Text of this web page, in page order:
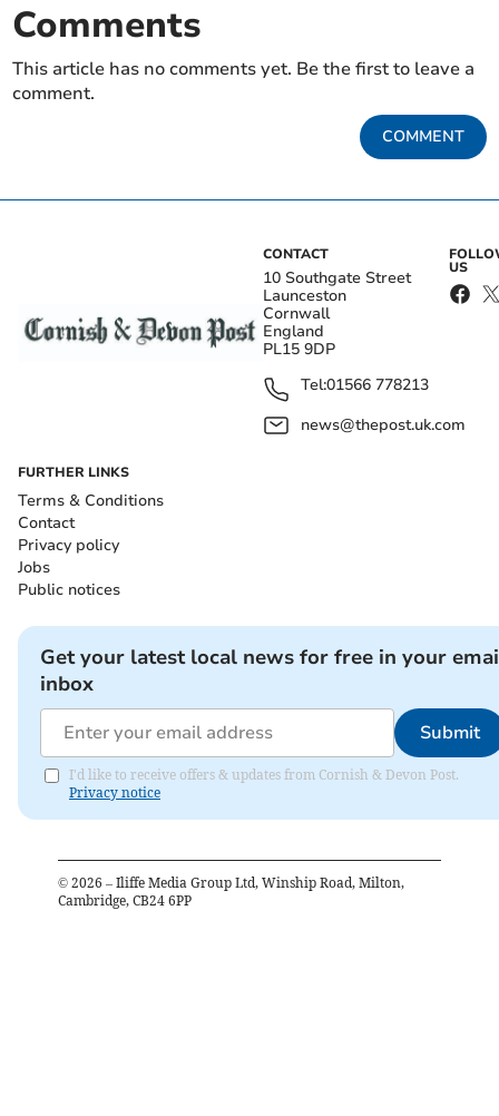
Comments
This article has no comments yet. Be the first to leave a
comment.
COMMENT
CONTACT
10 Southgate Street
Launceston
Cornwall
England
PL15 9DP
Tel:01566 778213
news@thepost.uk.com
US
FURTHER LINKS
Terms & Conditions
Contact
Privacy policy
Jobs
Public notices
Get your latest local news for free in your
inbox
Submit
I'd like to receive offers & updates from Cornish & Devon Post.
Privacy notice
© 2026 – Iliffe Media Group Ltd, Winship Road, Milton,
Cambridge, CB24 6PP